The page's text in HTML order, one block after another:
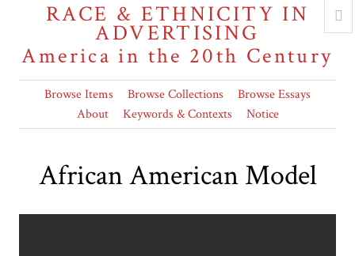
RACE & ETHNICITY IN
ADVERTISING
America in the 20th Century
Browse Items Browse Collections
Browse Essays
About
Keywords & Contexts Notice
African American Model